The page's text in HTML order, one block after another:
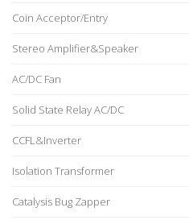
Coin Acceptor/Entry
Stereo Amplifier&Speaker
AC/DC Fan
Solid State Relay AC/DC
CCFL&Inverter
Isolation Transformer
Catalysis Bug Zapper